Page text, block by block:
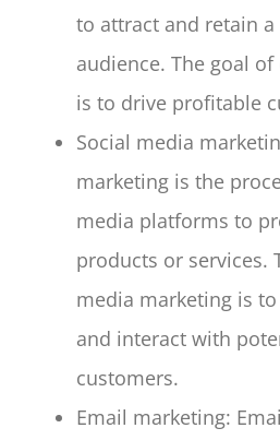
to attract and retain
audience. The goal
is to drive profitable
Social media
marketing is the
media platforms to
products or services.
media marketing is
and interact with
customers.
Email marketing: